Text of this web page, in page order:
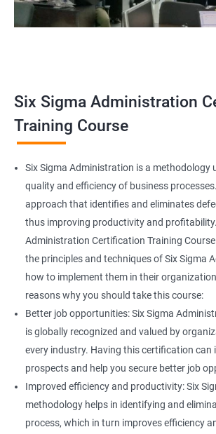
Manager
Senior or General Manager
Program Manager
2000+ Ratings 3000+ Learners
Six Sigma Administration
Training Course
Six Sigma Administration is a methodology
quality and efficiency of business
approach that identifies and eliminates
thus improving productivity and
Administration Certification Training
the principles and techniques of Six Sigma
how to implement them in their
reasons why you should take this course:
Better job opportunities: Six Sigma
is globally recognized and valued by
every industry. Having this certification can
prospects and help you secure better job
Improved efficiency and productivity: Six
methodology helps in identifying and
process, which in turn improves efficiency